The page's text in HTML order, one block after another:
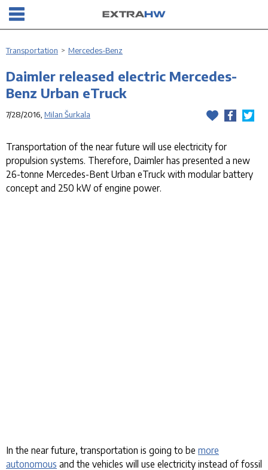
Transportation > Mercedes-Benz
Daimler released electric Mercedes-
Benz Urban eTruck
7/28/2016, Milan Šurkala
Transportation of the near future will use electricity for
propulsion systems. Therefore, Daimler has presented a new
26-tonne Mercedes-Bent Urban eTruck with modular battery
concept and 250 kW of engine power.
In the near future, transportation is going to be more
autonomous and the vehicles will use electricity instead of fossil